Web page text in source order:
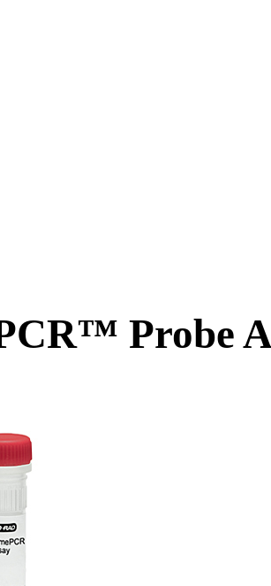
Probe